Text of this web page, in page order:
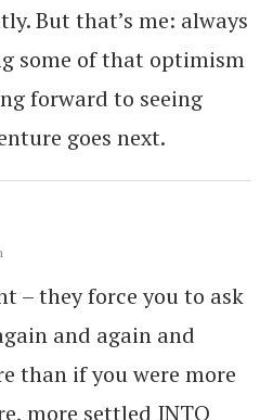
But that’s me: always
some of that optimism
forward to seeing
goes next.
– they force you to ask
and again and
than if you were more
more settled INTO